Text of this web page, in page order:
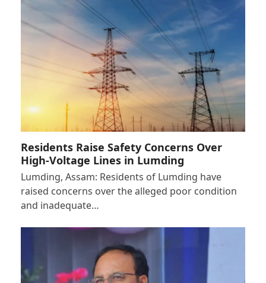
Residents Raise Safety Concerns Over
High-Voltage Lines in Lumding
Lumding, Assam: Residents of Lumding have
raised concerns over the alleged poor condition
and inadequate…